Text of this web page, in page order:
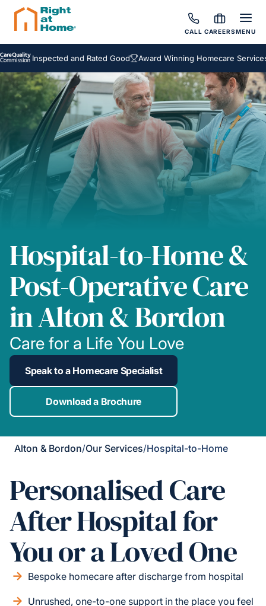
CALL CAREERSMENU
Inspected and Rated Good Award Winning Homecare Services
Hospital-to-Home &
Post-Operative Care
in Alton & Bordon
Care for a Life You Love
Speak to a Homecare Specialist
Download a Brochure
Alton & Bordon/Our Services/Hospital-to-Home
Personalised Care
After Hospital for
You or a Loved One
Bespoke homecare after discharge from hospital
Unrushed, one-to-one support in the place you feel